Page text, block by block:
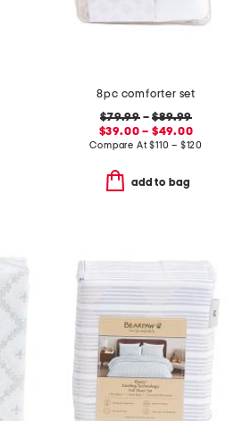
8pc comforter set
$79.99–$89.99
$39.00 – $49.00
Compare At$110 – $120
add to bag